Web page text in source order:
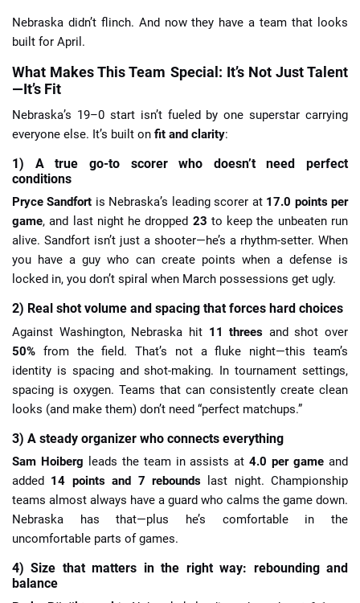
Nebraska didn’t flinch. And now they have a team that looks
built for April.
What Makes This Team Special: It’s Not Just Talent
—It’s Fit
Nebraska’s 19–0 start isn’t fueled by one superstar carrying
everyone else. It’s built on fit and clarity:
1) A true go-to scorer who doesn’t need perfect
conditions
Pryce Sandfort is Nebraska’s leading scorer at 17.0 points per
game, and last night he dropped 23 to keep the unbeaten run
alive. Sandfort isn’t just a shooter—he’s a rhythm-setter. When
you have a guy who can create points when a defense is
locked in, you don’t spiral when March possessions get ugly.
2) Real shot volume and spacing that forces hard choices
Against Washington, Nebraska hit 11 threes and shot over
50% from the field. That’s not a fluke night—this team’s
identity is spacing and shot-making. In tournament settings,
spacing is oxygen. Teams that can consistently create clean
looks (and make them) don’t need “perfect matchups.”
3) A steady organizer who connects everything
Sam Hoiberg leads the team in assists at4.0 per game and
added 14 points and 7 reboundslast night. Championship
teams almost always have a guard who calms the game down.
Nebraska has that—plus he’s comfortable in the
uncomfortable parts of games.
4) Size that matters in the right way: rebounding and
balance